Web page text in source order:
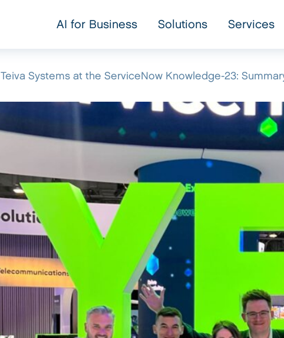
AI for Business Solutions Services
Teiva Systems at the ServiceNow Knowledge-23: